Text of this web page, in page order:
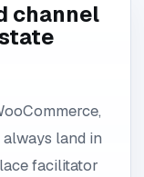
channel
land in
facilitator